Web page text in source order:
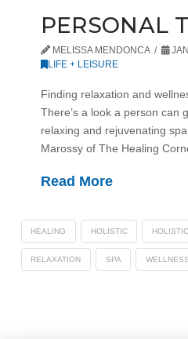
PERSONAL
MELISSA MENDONCA
LIFE + LEISURE
Finding relaxation and
There’s a look a person can
relaxing and rejuvenating
Marossy of The Healing
Read More
HEALING HOLISTIC
RELAXATION SPA WELLNESS